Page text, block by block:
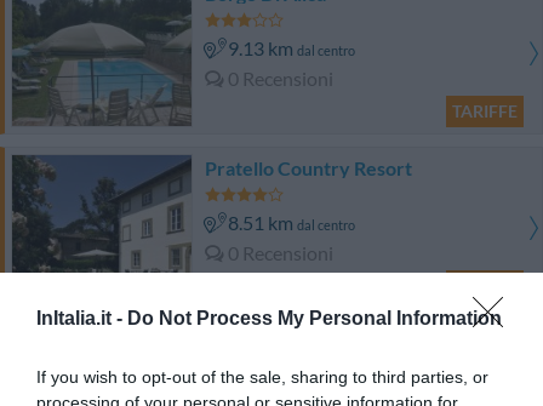
InItalia.it - Do Not Process My Personal Information
If you wish to opt-out of the sale, sharing to third parties, or
9.13 km dal centro
0 Recensioni
TARIFFE
Pratello Country Resort
8.51 km dal centro
0 Recensioni
15.15 kmdal centro